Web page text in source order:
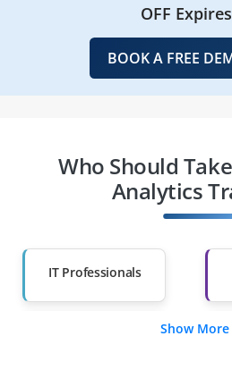
OFF
BOOK A FREE
Who Should
Analytics
IT Professionals
Show More